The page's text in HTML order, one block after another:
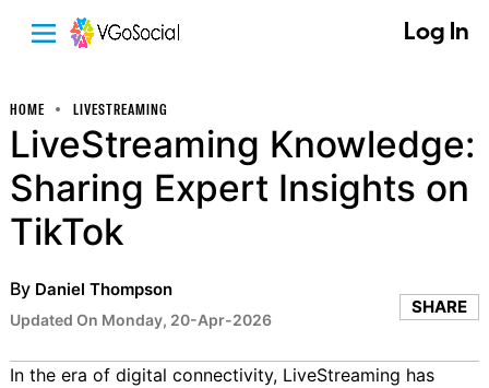
Log In
HOME LIVESTREAMING
LiveStreaming Knowledge:
Sharing Expert Insights on
TikTok
By Daniel Thompson
Updated On Monday, 20-Apr-2026
SHARE
In the era of digital connectivity, LiveStreaming has